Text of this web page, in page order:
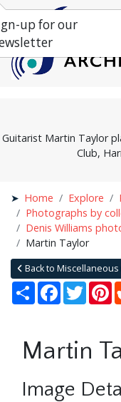
Guitarist Martin Taylor
Club,
Home Explore
Photographs by
Denis Williams
Martin Taylor
Back to Miscellaneous
Share Facebook
Twitter
Martin
Image
up for our